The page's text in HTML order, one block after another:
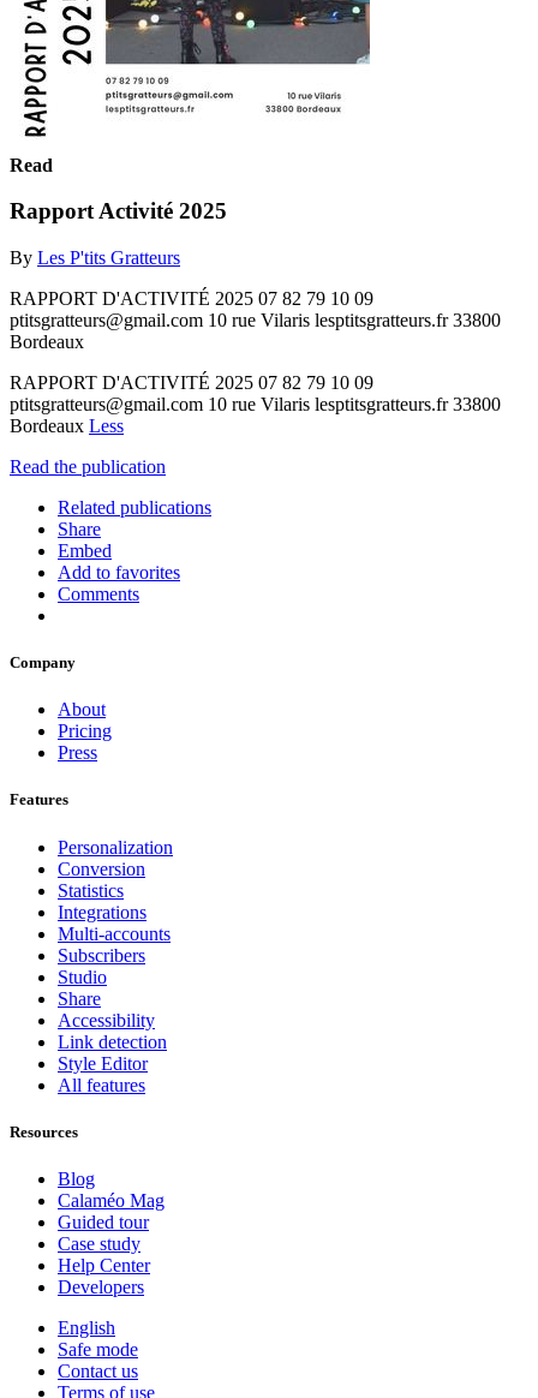
Read
Rapport Activité 2025
By Les P'tits Gratteurs
RAPPORT D'ACTIVITÉ 2025 07 82 79 10 09
ptitsgratteurs@gmail.com 10 rue Vilaris lesptitsgratteurs.fr 33800
Bordeaux
RAPPORT D'ACTIVITÉ 2025 07 82 79 10 09
ptitsgratteurs@gmail.com 10 rue Vilaris lesptitsgratteurs.fr 33800
Bordeaux Less
Read the publication
Related publications
Share
Embed
Add to favorites
Comments
Company
About
Pricing
Press
Features
Personalization
Conversion
Statistics
Integrations
Multi-accounts
Subscribers
Studio
Share
Accessibility
Link detection
Style Editor
All features
Resources
Blog
Calaméo Mag
Guided tour
Case study
Help Center
Developers
English
Safe mode
Contact us
Terms of use